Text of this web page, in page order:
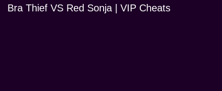
Bra Thief VS Red Sonja | VIP Cheats